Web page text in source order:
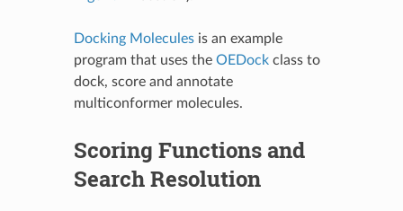
Docking Moleculesis an example
program that uses the OEDockclass to
dock, score and annotate
multiconformer molecules.
Scoring Functions and
Search Resolution